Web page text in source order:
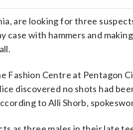
are looking for three
case with hammers and
Fashion Centre at Pentagon
discovered no shots had
to Alli Shorb,